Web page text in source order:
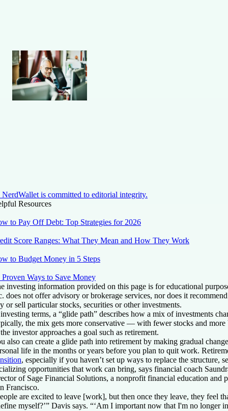
NerdWallet is committed to editorial integrity.
Resources
to Pay Off Debt: Top Strategies for 2026
Score Ranges: What They Mean and How They Work
to Budget Money in 5 Steps
Proven Ways to Save Money
investing information provided on this page is for educational
does not offer advisory or brokerage services, nor does it
or sell particular stocks, securities or other investments.
terms, a “glide path” describes how a mix of investments
the mix gets more conservative — with fewer stocks and
investor approaches a goal such as retirement.
also can create a glide path into retirement by making gradual
life in the months or years before you plan to quit work.
, especially if you haven’t set up ways to replace the structure,
opportunities that work can bring, says financial coach
of Sage Financial Solutions, a nonprofit financial education and
Francisco.
are excited to leave [work], but then once they leave, they feel
myself?’” Davis says. “‘Am I important now that I'm no longer